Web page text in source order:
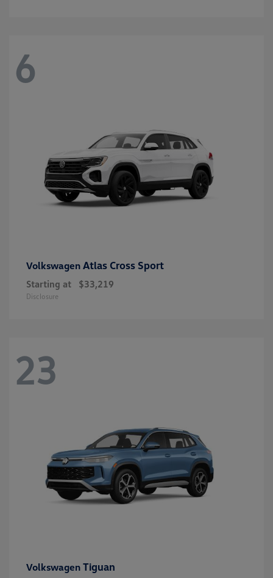
6
Volkswagen Atlas Cross Sport
Starting at $33,219
Disclosure
23
Volkswagen Tiguan